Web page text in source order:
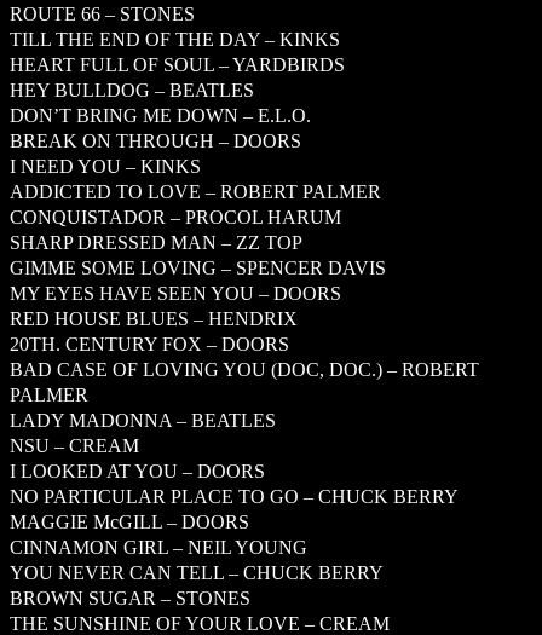
ROUTE 66 – STONES
TILL THE END OF THE DAY – KINKS
HEART FULL OF SOUL – YARDBIRDS
HEY BULLDOG – BEATLES
DON’T BRING ME DOWN – E.L.O.
BREAK ON THROUGH – DOORS
I NEED YOU – KINKS
ADDICTED TO LOVE – ROBERT PALMER
CONQUISTADOR – PROCOL HARUM
SHARP DRESSED MAN – ZZ TOP
GIMME SOME LOVING – SPENCER DAVIS
MY EYES HAVE SEEN YOU – DOORS
RED HOUSE BLUES – HENDRIX
20TH. CENTURY FOX – DOORS
BAD CASE OF LOVING YOU (DOC, DOC.) – ROBERT
PALMER
LADY MADONNA – BEATLES
NSU – CREAM
I LOOKED AT YOU – DOORS
NO PARTICULAR PLACE TO GO – CHUCK BERRY
MAGGIE McGILL – DOORS
CINNAMON GIRL – NEIL YOUNG
YOU NEVER CAN TELL – CHUCK BERRY
BROWN SUGAR – STONES
THE SUNSHINE OF YOUR LOVE – CREAM